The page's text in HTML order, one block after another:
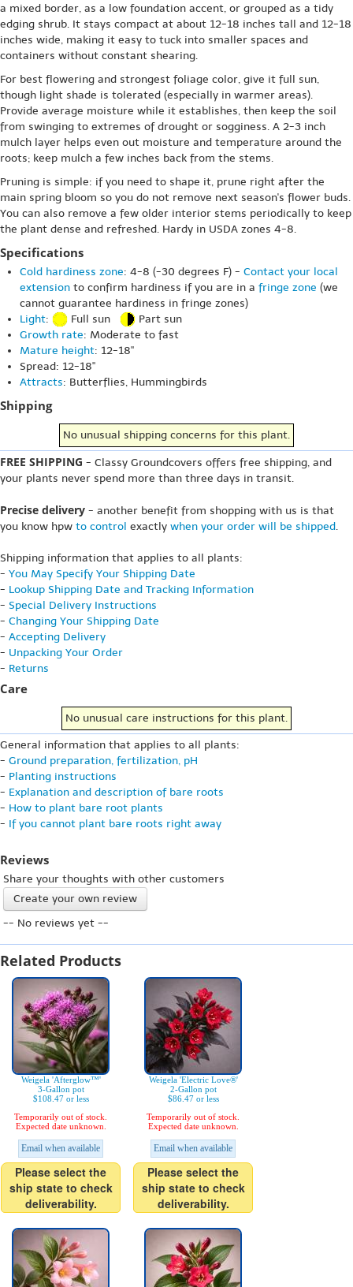
a mixed border, as a low foundation accent, or grouped as a tidy
edging shrub. It stays compact at about 12-18 inches tall and 12-18
inches wide, making it easy to tuck into smaller spaces and
containers without constant shearing.
For best flowering and strongest foliage color, give it full sun,
though light shade is tolerated (especially in warmer areas).
Provide average moisture while it establishes, then keep the soil
from swinging to extremes of drought or sogginess. A 2-3 inch
mulch layer helps even out moisture and temperature around the
roots; keep mulch a few inches back from the stems.
Pruning is simple: if you need to shape it, prune right after the
main spring bloom so you do not remove next season's flower buds.
You can also remove a few older interior stems periodically to keep
the plant dense and refreshed. Hardy in USDA zones 4-8.
Specifications
Cold hardiness zone: 4-8 (-30 degrees F) - Contact your local
extension to confirm hardiness if you are in a fringe zone (we
cannot guarantee hardiness in fringe zones)
Light: Full sun
Part sun
Growth rate: Moderate to fast
Mature height: 12-18"
Spread: 12-18"
Attracts: Butterflies, Hummingbirds
Shipping
No unusual shipping concerns for this plant.
FREE SHIPPING - Classy Groundcovers offers free shipping, and
your plants never spend more than three days in transit.
Precise delivery - another benefit from shopping with us is that
you know hpw to control exactly when your order will be shipped.
Shipping information that applies to all plants:
- You May Specify Your Shipping Date
- Lookup Shipping Date and Tracking Information
- Special Delivery Instructions
- Changing Your Shipping Date
- Accepting Delivery
- Unpacking Your Order
- Returns
Care
No unusual care instructions for this plant.
General information that applies to all plants:
- Ground preparation, fertilization, pH
- Planting instructions
- Explanation and description of bare roots
- How to plant bare root plants
- If you cannot plant bare roots right away
Reviews
Share your thoughts with other customers
Create your own review
-- No reviews yet --
Related Products
Weigela 'Afterglow™'
3-Gallon pot
$108.47 or less
Temporarily out of stock.
Expected date unknown.
Email when available
Please select the
ship state to check
deliverability.
Weigela 'Electric Love®'
2-Gallon pot
$86.47 or less
Temporarily out of stock.
Expected date unknown.
Email when available
Please select the
ship state to check
deliverability.